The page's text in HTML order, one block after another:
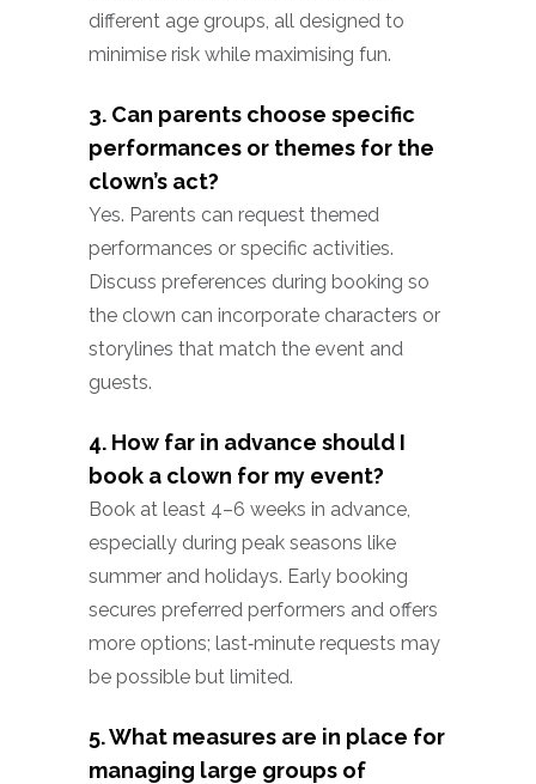
different age groups, all designed to
minimise risk while maximising fun.
3. Can parents choose specific
performances or themes for the
clown’s act?
Yes. Parents can request themed
performances or specific activities.
Discuss preferences during booking so
the clown can incorporate characters or
storylines that match the event and
guests.
4. How far in advance should I
book a clown for my event?
Book at least 4–6 weeks in advance,
especially during peak seasons like
summer and holidays. Early booking
secures preferred performers and offers
more options; last‑minute requests may
be possible but limited.
5. What measures are in place for
managing large groups of